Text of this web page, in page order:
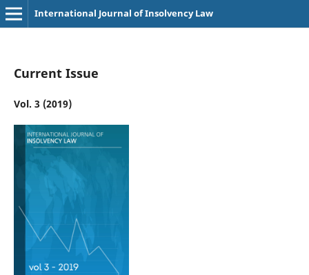
International Journal of Insolvency Law
Current Issue
Vol. 3 (2019)